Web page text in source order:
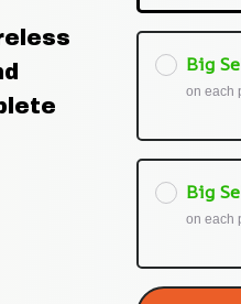
Big
on each
Big
on each